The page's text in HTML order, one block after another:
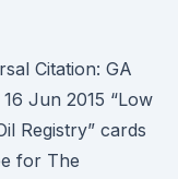
Citation: GA
Jun 2015 “Low
Registry” cards
for The